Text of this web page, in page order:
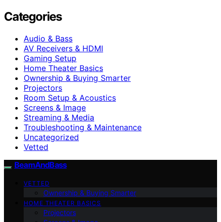
Categories
Audio & Bass
AV Receivers & HDMI
Gaming Setup
Home Theater Basics
Ownership & Buying Smarter
Projectors
Room Setup & Acoustics
Screens & Image
Streaming & Media
Troubleshooting & Maintenance
Uncategorized
Vetted
BeamAndBass
VETTED
Ownership & Buying Smarter
HOME THEATER BASICS
Projectors